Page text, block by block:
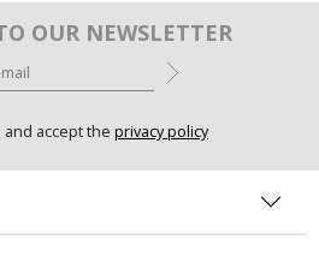
OUR NEWSLETTER
and accept the privacy policy